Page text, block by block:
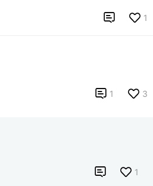
 1
 1 3
 1